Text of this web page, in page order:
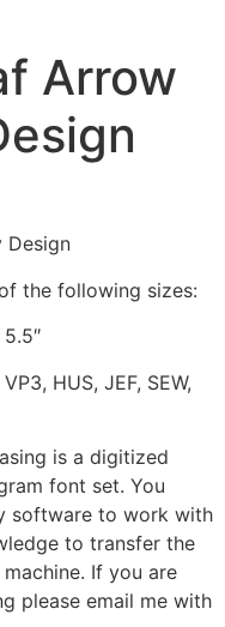
Arrow
Design
the following sizes:
HUS, JEF, SEW,
is a digitized
font set. You
software to work with
to transfer the
If you are
please email me with